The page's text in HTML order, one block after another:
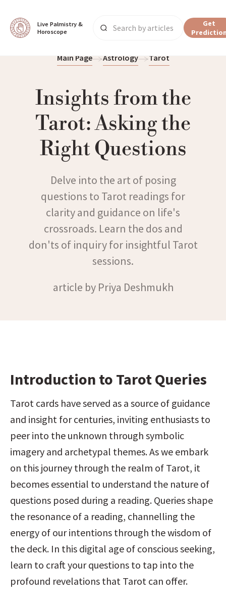
Live Palmistry &
Horoscope
Get
Main Page Astrology Tarot
Insights from the
Tarot: Asking the
Right Questions
Delve into the art of posing
questions to Tarot readings for
clarity and guidance on life's
crossroads. Learn the dos and
don'ts of inquiry for insightful Tarot
sessions.
article by Priya Deshmukh
Introduction to Tarot Queries
Tarot cards have served as a source of guidance
and insight for centuries, inviting enthusiasts to
peer into the unknown through symbolic
imagery and archetypal themes. As we embark
on this journey through the realm of Tarot, it
becomes essential to understand the nature of
questions posed during a reading. Queries shape
the resonance of a reading, channelling the
energy of our intentions through the wisdom of
the deck. In this digital age of conscious seeking,
learn to craft your questions to tap into the
profound revelations that Tarot can offer.